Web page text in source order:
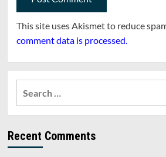
This site uses Akismet to reduce
comment data is processed.
Recent Comments